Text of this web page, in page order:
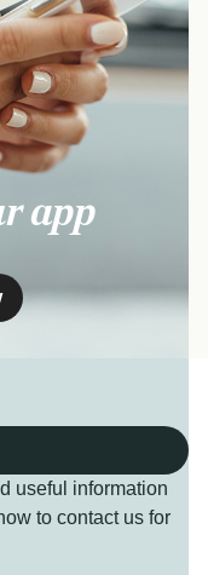
app
useful information
to contact us for